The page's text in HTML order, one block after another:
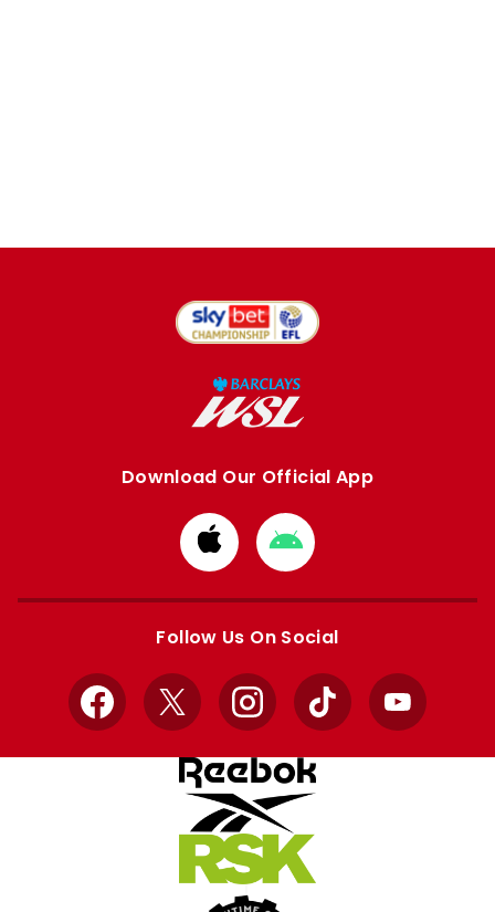
Download Our Official App
Download
from
Apple
Download
from
Google
Follow Us On Social
Facebook
X InstagramTikTok YouTube